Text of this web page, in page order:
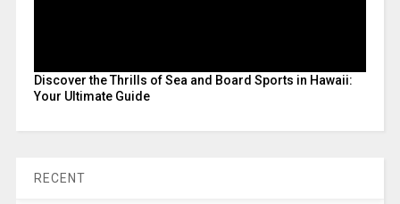
Discover the Thrills of Sea and Board Sports in Hawaii:
Your Ultimate Guide
RECENT